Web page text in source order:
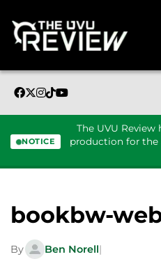
NOTICE
The UVU
production for the
bookbw-
By Ben Norell|